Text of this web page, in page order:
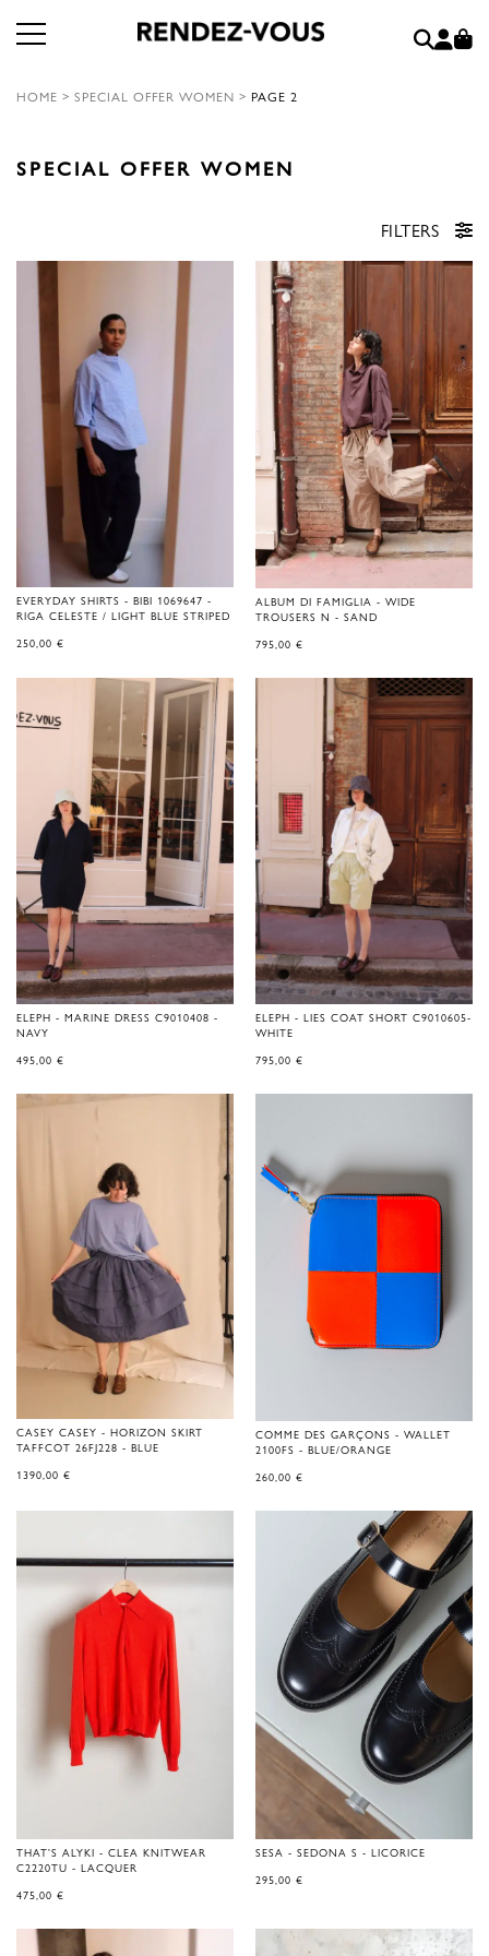
HOME > SPECIAL OFFER WOMEN > PAGE 2
SPECIAL OFFER WOMEN
FILTERS
EVERYDAY SHIRTS - BIBI 1069647 -
RIGA CELESTE / LIGHT BLUE STRIPED
250,00 €
ALBUM DI FAMIGLIA - WIDE
TROUSERS N - SAND
795,00 €
ELEPH - MARINE DRESS C9010408 -
NAVY
495,00 €
ELEPH - LIES COAT SHORT C9010605-
WHITE
795,00 €
CASEY CASEY - HORIZON SKIRT
TAFFCOT 26FJ228 - BLUE
1390,00 €
COMME DES GARÇONS - WALLET
2100FS - BLUE/ORANGE
260,00 €
THAT'S ALYKI - CLEA KNITWEAR
C2220TU - LACQUER
475,00 €
SESA - SEDONA S - LICORICE
295,00 €